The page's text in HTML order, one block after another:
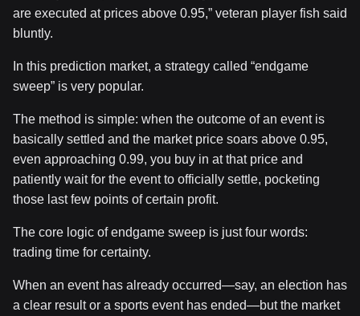
are executed at prices above 0.95,” veteran player fish said
bluntly.
In this prediction market, a strategy called “endgame
sweep” is very popular.
The method is simple: when the outcome of an event is
basically settled and the market price soars above 0.95,
even approaching 0.99, you buy in at that price and
patiently wait for the event to officially settle, pocketing
those last few points of certain profit.
The core logic of endgame sweep is just four words:
trading time for certainty.
When an event has already occurred—say, an election has
a clear result or a sports event has ended—but the market